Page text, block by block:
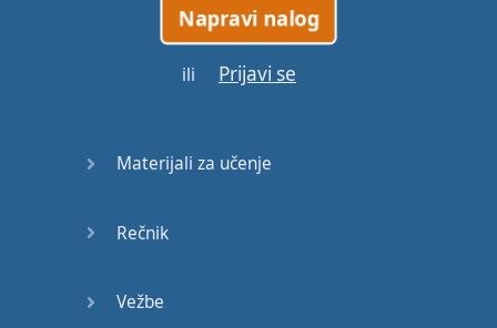
but if you
an American
be like
do
Napravi nalog
ili Prijavi se
Materijali za učenje
Rečnik
Vežbe